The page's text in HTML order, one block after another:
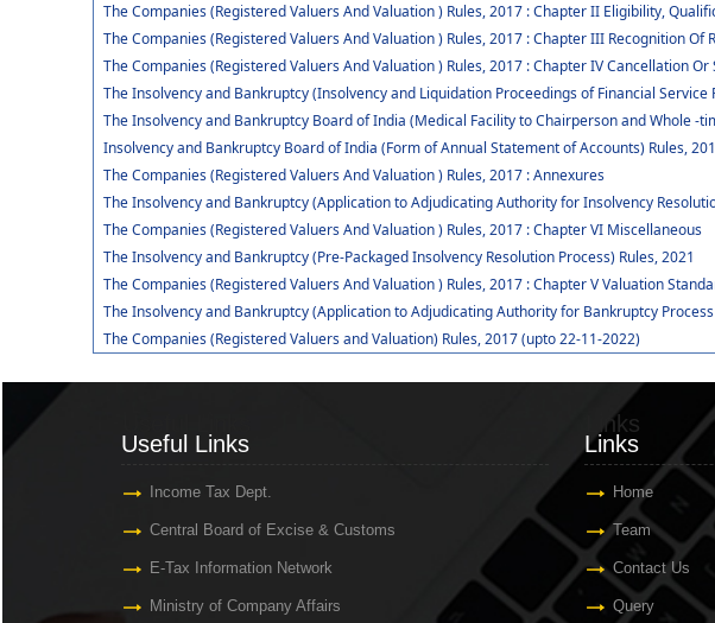
The Companies (Registered Valuers And Valuation ) Rules, 2017 : Chapter II Eligibility,
The Companies (Registered Valuers And Valuation ) Rules, 2017 : Chapter III Recognition Of
The Companies (Registered Valuers And Valuation ) Rules, 2017 : Chapter IV Cancellation
The Insolvency and Bankruptcy (Insolvency and Liquidation Proceedings of Financial
The Insolvency and Bankruptcy Board of India (Medical Facility to Chairperson and Whole -
Insolvency and Bankruptcy Board of India (Form of Annual Statement of Accounts) Rules,
The Companies (Registered Valuers And Valuation ) Rules, 2017 : Annexures
The Insolvency and Bankruptcy (Application to Adjudicating Authority for Insolvency
The Companies (Registered Valuers And Valuation ) Rules, 2017 : Chapter VI Miscellaneous
The Insolvency and Bankruptcy (Pre-Packaged Insolvency Resolution Process) Rules, 2021
The Companies (Registered Valuers And Valuation ) Rules, 2017 : Chapter V Valuation
The Insolvency and Bankruptcy (Application to Adjudicating Authority for Bankruptcy
The Companies (Registered Valuers and Valuation) Rules, 2017 (upto 22-11-2022)
Useful Links
Income Tax Dept.
Central Board of Excise & Customs
E-Tax Information Network
Ministry of Company Affairs
Links
Links
Home
Team
Contact Us
Query